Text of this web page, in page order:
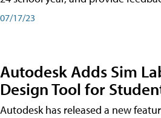
07/17/23
Autodesk Adds Sim
Design Tool for
Autodesk has released a new